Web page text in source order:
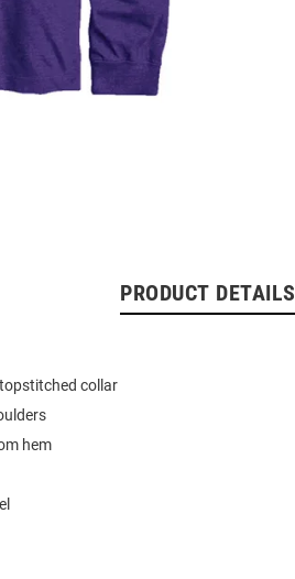
PRODUCT DETAILS
collar
hem